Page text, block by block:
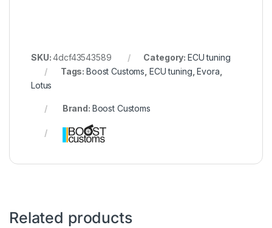
SKU:4dcf43543589 Category: ECU tuning
Tags:Boost Customs ECU tuning ,Evora
Lotus
Brand: Boost Customs
Related products